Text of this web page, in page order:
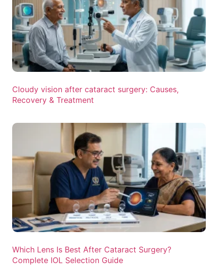
Cloudy vision after cataract surgery: Causes,
Recovery & Treatment
Which Lens Is Best After Cataract Surgery?
Complete IOL Selection Guide